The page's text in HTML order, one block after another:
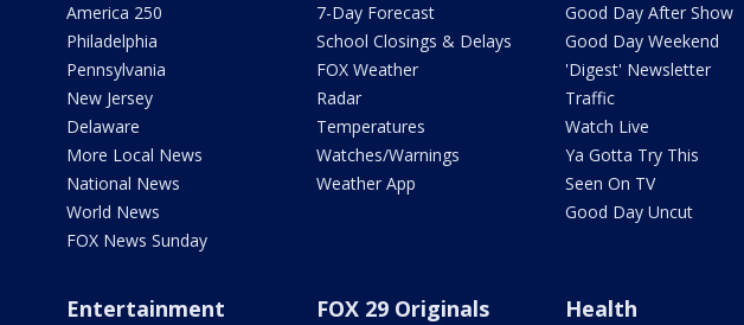
America 250
Philadelphia
Pennsylvania
New Jersey
Delaware
More Local News
National News
World News
FOX News Sunday
7-Day Forecast
School Closings & Delays
FOX Weather
Radar
Temperatures
Watches/Warnings
Weather App
Good Day After Show
Good Day Weekend
'Digest' Newsletter
Traffic
Watch Live
Ya Gotta Try This
Seen On TV
Good Day Uncut
Entertainment FOX 29 Originals Health